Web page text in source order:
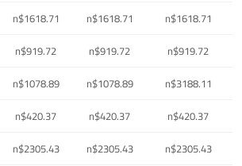
n$1618.71 n$1618.71 n$1618.71
n$919.72 n$919.72 n$919.72
n$1078.89 n$1078.89 n$3188.11
n$420.37 n$420.37 n$420.37
n$2305.43 n$2305.43 n$2305.43